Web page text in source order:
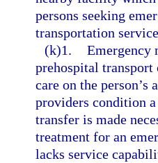
persons seeking
transportation
(k)1. Emergency
prehospital transport
care on the
providers condition
transfer is made
treatment for an
lacks service